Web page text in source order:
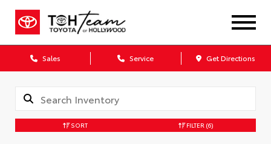
Sales Service Get Directions
SORT FILTER (6)